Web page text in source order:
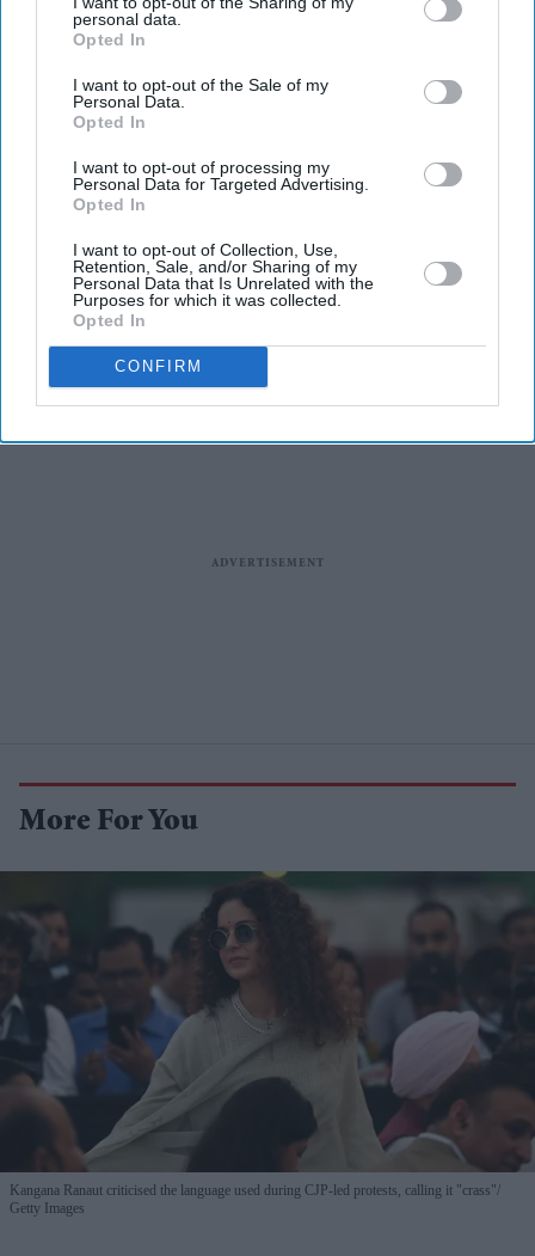
personal data.
Opted In
I want to opt-out of the Sale of my
Personal Data.
Opted In
I want to opt-out of processing my
Personal Data for Targeted Advertising.
Opted In
I want to opt-out of Collection, Use,
Retention, Sale, and/or Sharing of my
Personal Data that Is Unrelated with the
Purposes for which it was collected.
Opted In
CONFIRM
Naga Munchetty ends 17-year BBC
pass up'
How a UK rape trial sparked a
Odyssey' gets Homer wrong
Starmer vows to prove doubters
wrong amid pressure over election
More For You
Kangana Ranaut criticised the language used during CJP-led protests, calling it "crass"
Getty Images